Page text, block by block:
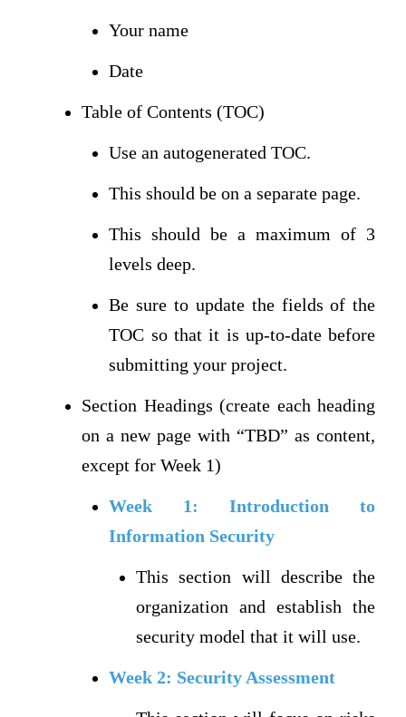
Your name
Date
Table of Contents (TOC)
Use an autogenerated TOC.
This should be on a separate page.
This should be a maximum of 3
levels deep.
Be sure to update the fields of the
TOC so that it is up-to-date before
submitting your project.
Section Headings (create each heading
on a new page with “TBD” as content,
except for Week 1)
Week 1: Introduction to
Information Security
This section will describe the
organization and establish the
security model that it will use.
Week 2: Security Assessment